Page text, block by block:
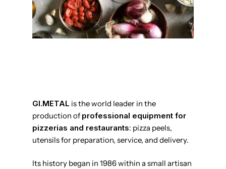
GI.METAL is the world leader in the
production of professional equipment for
pizzerias and restaurants: pizza peels,
utensils for preparation, service, and delivery.
Its history began in 1986 within a small artisan